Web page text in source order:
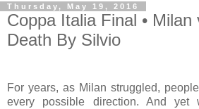
Thursday, May 19, 2016
Coppa Italia Final • Milan
Death By Silvio
For years, as Milan struggled,
every possible direction. And yet